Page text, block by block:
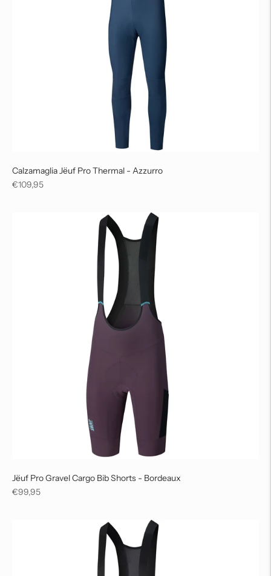
Calzamaglia Jëuf Pro Thermal - Azzurro
Regular
€109,95
Jëuf Pro Gravel Cargo Bib Shorts - Bordeaux
Regular
€99,95